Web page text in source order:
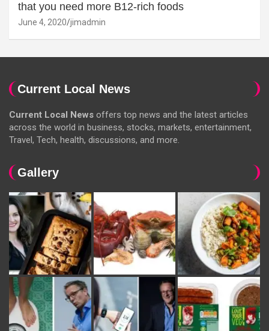
that you need more B12-rich foods
June 4, 2020 jimadmin
Current Local News
Current Local News offers top news and the latest articles
across the world in business, stocks, markets, entertainment,
Travel, Tech, health, discussions, and more.
Gallery